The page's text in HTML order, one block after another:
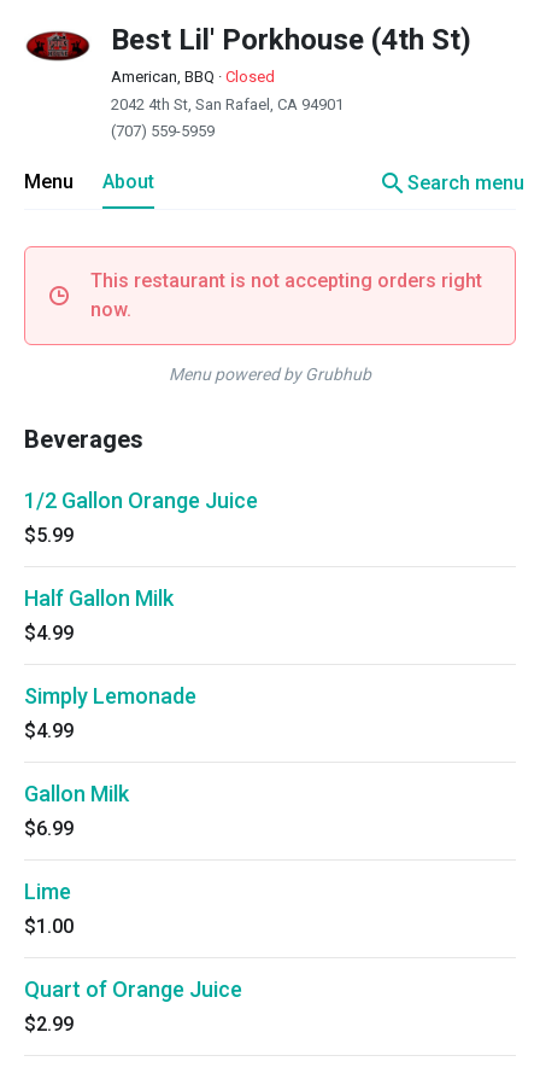
Best Lil' Porkhouse (4th St)
American, BBQ · Closed
2042 4th St, San Rafael, CA 94901
(707) 559-5959
Menu About searchSearch menu
This restaurant is not accepting orders right
now.
Menu powered by Grubhub
Beverages
1/2 Gallon Orange Juice
$5.99
Half Gallon Milk
$4.99
Simply Lemonade
$4.99
Gallon Milk
$6.99
Lime
$1.00
Quart of Orange Juice
$2.99